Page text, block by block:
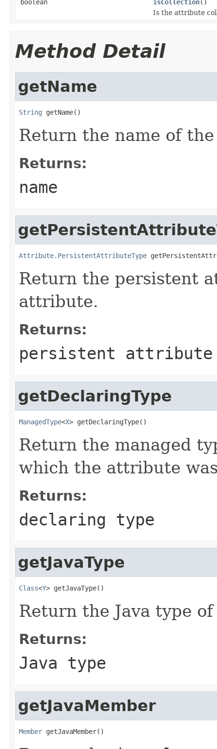
boolean
isCollection()
Is the attribute
Method Detail
getName
String getName()
Return the name of
Returns:
name
Attribute.PersistentAttributeType
Return the persistent
attribute.
Returns:
persistent attribute
getDeclaringType
ManagedType<X> getDeclaringType()
Return the managed
which the attribute
Returns:
declaring type
getJavaType
Class<Y> getJavaType()
Return the Java type
Returns:
Java type
getJavaMember
Member getJavaMember()